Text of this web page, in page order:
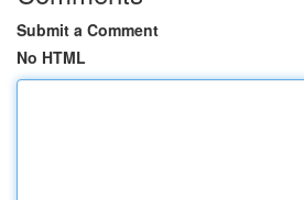
Submit a Comment
No HTML